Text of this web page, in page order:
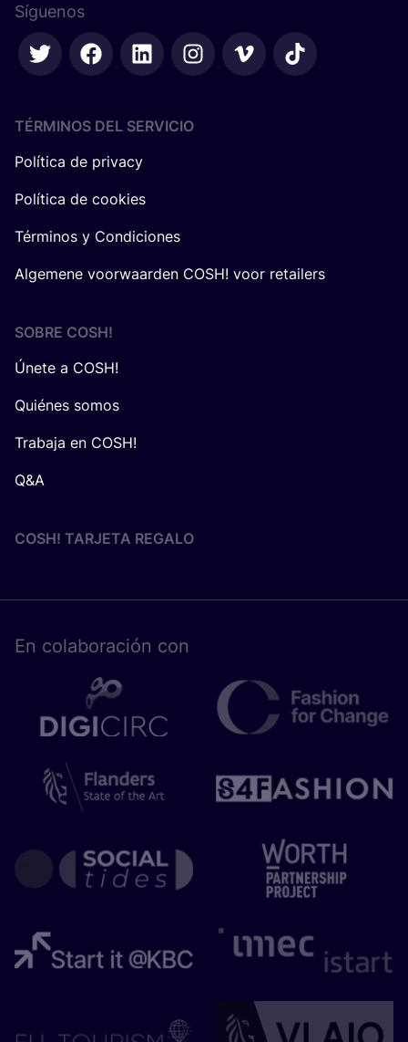
Síguenos
TÉRMINOS DEL SERVICIO
Política de privacy
Política de cookies
Términos y Condiciones
Algemene voorwaarden COSH! voor retailers
SOBRE COSH!
Únete a COSH!
Quiénes somos
Trabaja en COSH!
Q&A
COSH! TARJETA REGALO
En cola­bo­ra­ción con